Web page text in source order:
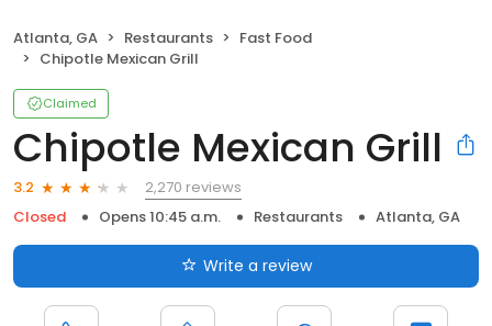
Atlanta, GA Restaurants
Fast Food
Chipotle Mexican Grill
Claimed
Chipotle Mexican Grill
3.2
2,270 reviews
Closed
Opens 10:45 a.m. Restaurants Atlanta, GA
Write a review